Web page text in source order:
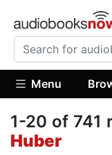
Menu
1-20 of 741
Huber